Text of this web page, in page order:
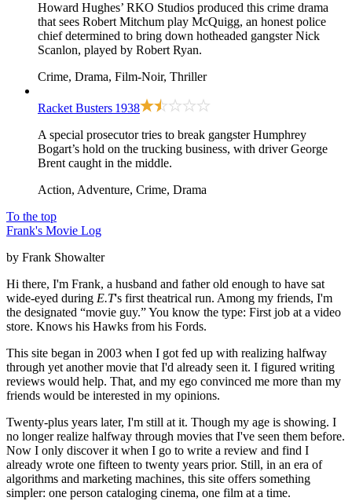
Howard Hughes’ RKO Studios produced this crime drama
that sees Robert Mitchum play McQuigg, an honest police
chief determined to bring down hotheaded gangster Nick
Scanlon, played by Robert Ryan.
Crime, Drama, Film-Noir, Thriller
Racket Busters 1938
A special prosecutor tries to break gangster Humphrey
Bogart’s hold on the trucking business, with driver George
Brent caught in the middle.
Action, Adventure, Crime, Drama
To the top
Frank's Movie Log
by Frank Showalter
Hi there, I'm Frank, a husband and father old enough to have sat
wide-eyed during E.T's first theatrical run. Among my friends, I'm
the designated “movie guy.” You know the type: First job at a video
store. Knows his Hawks from his Fords.
This site began in 2003 when I got fed up with realizing halfway
through yet another movie that I'd already seen it. I figured writing
reviews would help. That, and my ego convinced me more than my
friends would be interested in my opinions.
Twenty-plus years later, I'm still at it. Though my age is showing. I
no longer realize halfway through movies that I've seen them before.
Now I only discover it when I go to write a review and find I
already wrote one fifteen to twenty years prior. Still, in an era of
algorithms and marketing machines, this site offers something
simpler: one person cataloging cinema, one film at a time.